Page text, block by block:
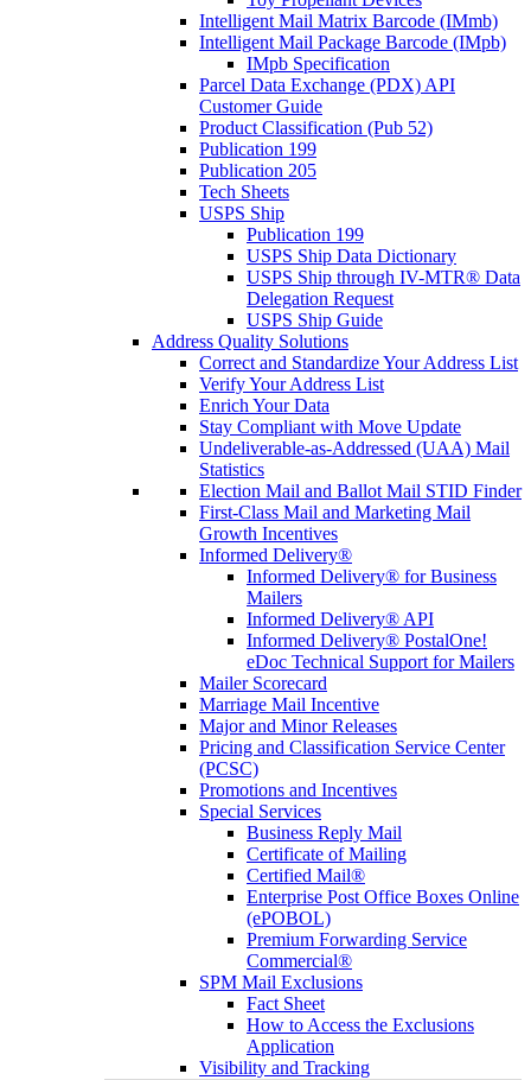
Intelligent Mail Matrix Barcode (IMmb)
Intelligent Mail Package Barcode (IMpb)
IMpb Specification
Parcel Data Exchange (PDX) API
Customer Guide
Product Classification (Pub 52)
Publication 199
Publication 205
Tech Sheets
USPS Ship
Publication 199
USPS Ship Data Dictionary
USPS Ship through IV-MTR® Data
Delegation Request
USPS Ship Guide
Address Quality Solutions
Correct and Standardize Your Address List
Verify Your Address List
Enrich Your Data
Stay Compliant with Move Update
Undeliverable-as-Addressed (UAA) Mail
Statistics
Election Mail and Ballot Mail STID Finder
First-Class Mail and Marketing Mail
Growth Incentives
Informed Delivery®
Informed Delivery® for Business
Mailers
Informed Delivery® API
Informed Delivery® PostalOne!
eDoc Technical Support for Mailers
Mailer Scorecard
Marriage Mail Incentive
Major and Minor Releases
Pricing and Classification Service Center
(PCSC)
Promotions and Incentives
Special Services
Business Reply Mail
Certificate of Mailing
Certified Mail®
Enterprise Post Office Boxes Online
(ePOBOL)
Premium Forwarding Service
Commercial®
SPM Mail Exclusions
Fact Sheet
How to Access the Exclusions
Application
Visibility and Tracking